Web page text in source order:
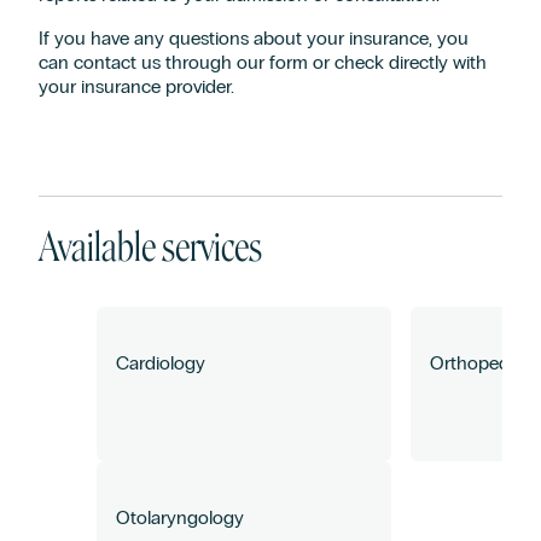
If you have any questions about your insurance, you
can contact us through our form or check directly with
your insurance provider.
Available services
Cardiology
Otolaryngology
Orthopedics